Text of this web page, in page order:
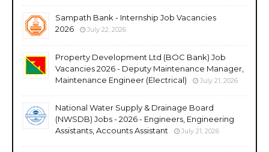
Sampath Bank - Internship Job Vacancies
2026
July 22, 2026
Property Development Ltd (BOC Bank) Job
Vacancies 2026 - Deputy Maintenance Manager,
Maintenance Engineer (Electrical)
July 21, 2026
National Water Supply & Drainage Board
(NWSDB) Jobs - 2026 - Engineers, Engineering
Assistants, Accounts Assistant
July 21, 2026